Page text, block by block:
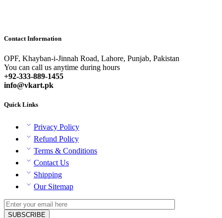
Contact Information
OPF, Khayban-i-Jinnah Road, Lahore, Punjab, Pakistan
You can call us anytime during hours
+92-333-889-1455
info@vkart.pk
Quick Links
Privacy Policy
Refund Policy
Terms & Conditions
Contact Us
Shipping
Our Sitemap